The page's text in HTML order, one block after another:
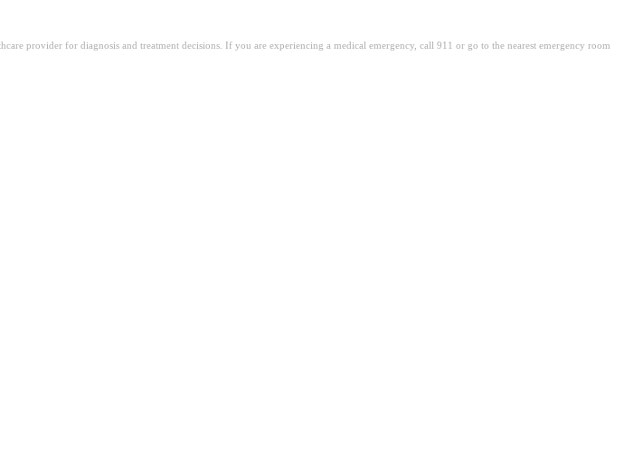
provider for diagnosis and treatment decisions. If you are experiencing a medical emergency, call 911 or go to the nearest emergency room